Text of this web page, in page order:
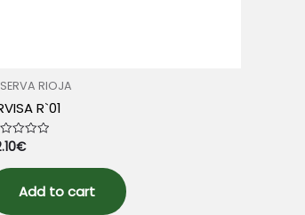
RIOJA
R`01
€
Add to cart